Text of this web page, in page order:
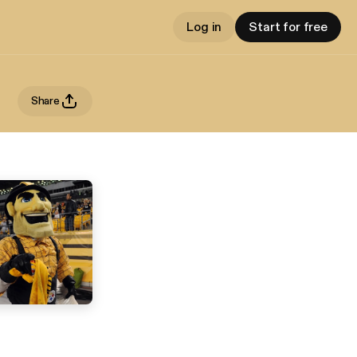
Log in Start for free
Share